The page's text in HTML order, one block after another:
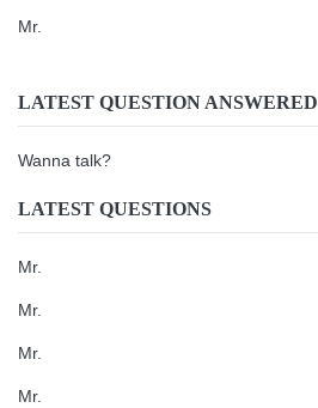
Mr.
LATEST QUESTION ANSWERED
Wanna talk?
LATEST QUESTIONS
Mr.
Mr.
Mr.
Mr.